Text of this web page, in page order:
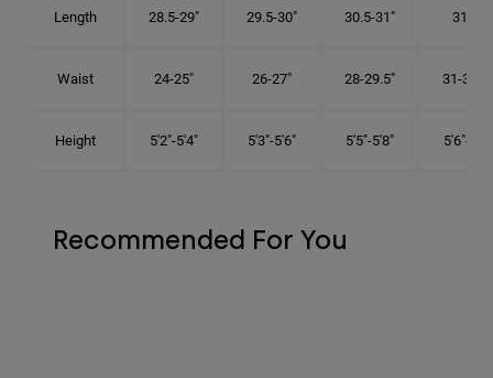
Length 28.5-29" 29.5-30" 30.5-31" 31.5"
Waist 24-25" 26-27" 28-29.5" 31-32.5"
Height 5'2"-5'4" 5'3"-5'6" 5'5"-5'8" 5'6"-5'9"
Recommended For You